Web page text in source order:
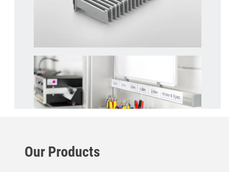
Our Products